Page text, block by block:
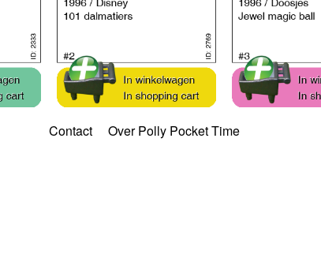
Contact Over Polly Pocket Time